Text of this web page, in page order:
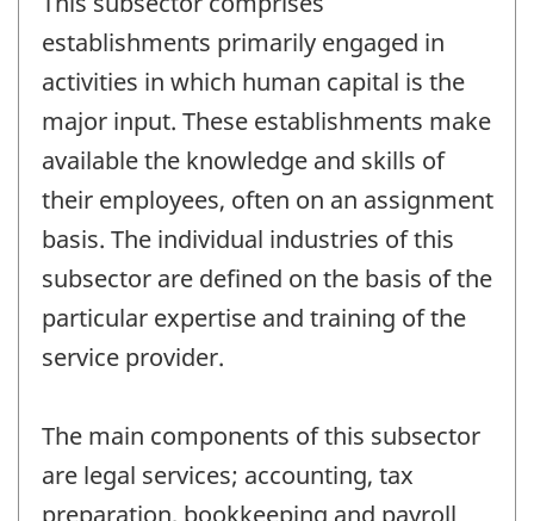
establishments primarily engaged in
activities in which human capital is the
major input. These establishments make
available the knowledge and skills of
their employees, often on an assignment
basis. The individual industries of this
subsector are defined on the basis of the
particular expertise and training of the
service provider.
The main components of this subsector
are legal services; accounting, tax
preparation, bookkeeping and payroll